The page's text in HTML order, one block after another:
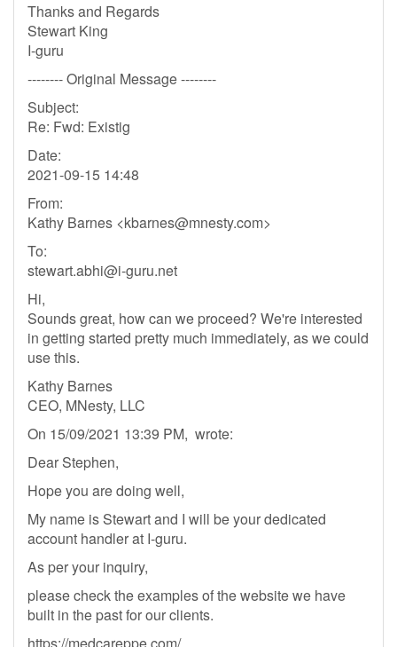
Thanks and Regards
Stewart King
I-guru
-------- Original Message --------
Subject:
Re: Fwd: Existig
Date:
2021-09-15 14:48
From:
Kathy Barnes <kbarnes@mnesty.com>
To:
stewart.abhi@i-guru.net
Hi,
Sounds great, how can we proceed? We're interested
in getting started pretty much immediately, as we could
use this.
Kathy Barnes
CEO, MNesty, LLC
On 15/09/2021 13:39 PM, wrote:
Dear Stephen,
Hope you are doing well,
My name is Stewart and I will be your dedicated
account handler at I-guru.
As per your inquiry,
please check the examples of the website we have
built in the past for our clients.